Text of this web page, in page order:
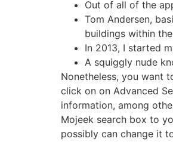
Out of all of the
Tom Andersen,
buildings within
In 2013, I started
A squiggly nude
Nonetheless, you want
click on on Advanced
information, among
Mojeek search box to
possibly can change it